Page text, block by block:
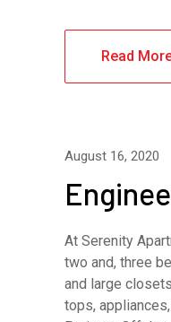
Read
August 16, 2020
At Serenity
two and, three
and large
tops,